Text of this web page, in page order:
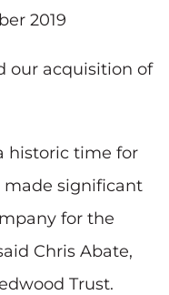
2019
our acquisition of
historic time for
made significant
for the
Chris Abate,
Trust.